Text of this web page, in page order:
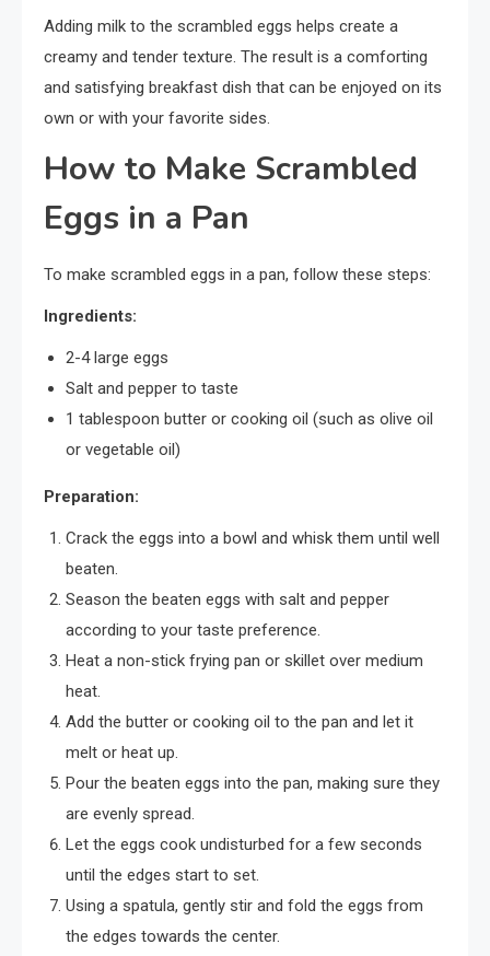
Adding milk to the scrambled eggs helps create a
creamy and tender texture. The result is a comforting
and satisfying breakfast dish that can be enjoyed on its
own or with your favorite sides.
How to Make Scrambled
Eggs in a Pan
To make scrambled eggs in a pan, follow these steps:
Ingredients:
2-4 large eggs
Salt and pepper to taste
1 tablespoon butter or cooking oil (such as olive oil
or vegetable oil)
Preparation:
Crack the eggs into a bowl and whisk them until well
beaten.
Season the beaten eggs with salt and pepper
according to your taste preference.
Heat a non-stick frying pan or skillet over medium
heat.
Add the butter or cooking oil to the pan and let it
melt or heat up.
Pour the beaten eggs into the pan, making sure they
are evenly spread.
Let the eggs cook undisturbed for a few seconds
until the edges start to set.
Using a spatula, gently stir and fold the eggs from
the edges towards the center.